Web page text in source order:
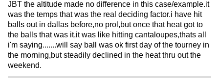
JBT the altitude made no difference in this case/example.it
was the temps that was the real deciding factor.i have hit
balls out in dallas before,no prol,but once that heat got to
the balls that was it,it was like hitting cantaloupes,thats all
i'm saying.......will say ball was ok first day of the tourney in
the morning,but steadily declined in the heat thru out the
weekend.